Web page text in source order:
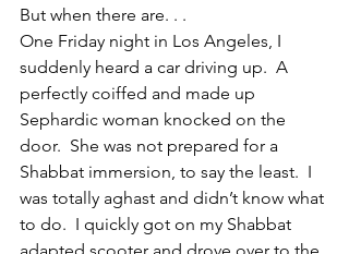
But when there are. . .
One Friday night in Los Angeles, I
suddenly heard a car driving up.  A
perfectly coiffed and made up
Sephardic woman knocked on the
door.  She was not prepared for a
Shabbat immersion, to say the least.  I
was totally aghast and didn’t know what
to do.  I quickly got on my Shabbat